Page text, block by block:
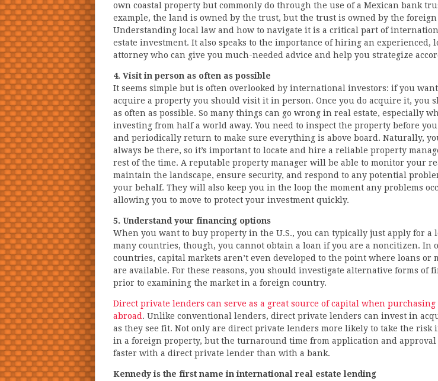
own coastal property but commonly do through the use of a Mexican bank
example, the land is owned by the trust, but the trust is owned by the
Understanding local law and how to navigate it is a critical part of
estate investment. It also speaks to the importance of hiring an experienced,
attorney who can give you much-needed advice and help you strategize
4. Visit in person as often as possible
It seems simple but is often overlooked by international investors: if you
acquire a property you should visit it in person. Once you do acquire it, you
as often as possible. So many things can go wrong in real estate, especially
investing from half a world away. You need to inspect the property before
and periodically return to make sure everything is above board. Naturally,
always be there, so it’s important to locate and hire a reliable property
rest of the time. A reputable property manager will be able to monitor your
maintain the landscape, ensure security, and respond to any potential
your behalf. They will also keep you in the loop the moment any problems
allowing you to move to protect your investment quickly.
5. Understand your financing options
When you want to buy property in the U.S., you can typically just apply for a
many countries, though, you cannot obtain a loan if you are a noncitizen. In
countries, capital markets aren’t even developed to the point where loans or
are available. For these reasons, you should investigate alternative forms of
prior to examining the market in a foreign country.
Direct private lenders can serve as a great source of capital when
abroad . Unlike conventional lenders, direct private lenders can invest in
as they see fit. Not only are direct private lenders more likely to take the risk
in a foreign property, but the turnaround time from application and approval
faster with a direct private lender than with a bank.
Kennedy is the first name in international real estate lending